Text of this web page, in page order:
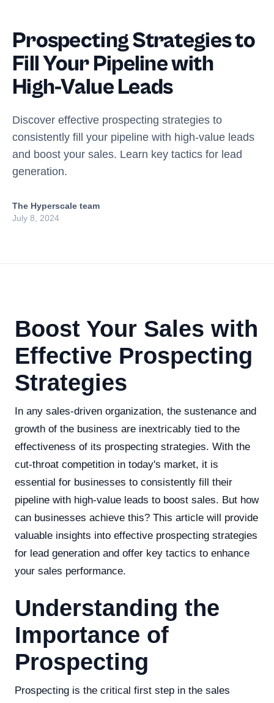
Prospecting Strategies to
Fill Your Pipeline with
High-Value Leads
Discover effective prospecting strategies to
consistently fill your pipeline with high-value leads
and boost your sales. Learn key tactics for lead
generation.
The Hyperscale team
July 8, 2024
Boost Your Sales with
Effective Prospecting
Strategies
In any sales-driven organization, the sustenance and
growth of the business are inextricably tied to the
effectiveness of its prospecting strategies. With the
cut-throat competition in today's market, it is
essential for businesses to consistently fill their
pipeline with high-value leads to boost sales. But how
can businesses achieve this? This article will provide
valuable insights into effective prospecting strategies
for lead generation and offer key tactics to enhance
your sales performance.
Understanding the
Importance of
Prospecting
Prospecting is the critical first step in the sales